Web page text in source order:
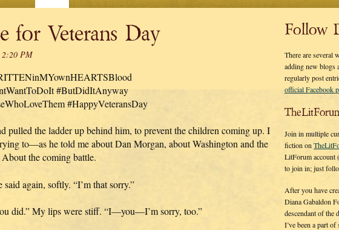
for Veterans Day
2:20 PM
#ButDidItAnyway
#HappyVeteransDay
pulled the ladder up behind him, to prevent the children coming up. I
to—as he told me about Dan Morgan, about Washington and the
the coming battle.
said again, softly. “I’m that sorry.”
did.” My lips were stiff. “I—you—I’m sorry, too.”
Follow
There are several
adding new blogs
regularly post
official Facebook
Join in multiple
fiction on
LitForum account
to join in; just
After you have
Diana Gabaldon
descendant of the
I’ve been a part